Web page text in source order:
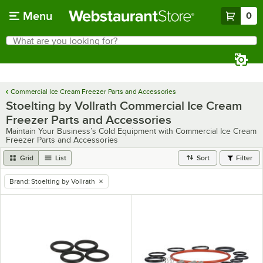
Menu 0
Search
What are you looking for?
Commercial Ice Cream Freezer Parts and Accessories
Stoelting by Vollrath Commercial Ice Cream
Freezer Parts and Accessories
Maintain Your Business’s Cold Equipment with Commercial Ice Cream
Freezer Parts and Accessories
Grid List Sort Filter
remove tag
Brand: Stoelting by Vollrath